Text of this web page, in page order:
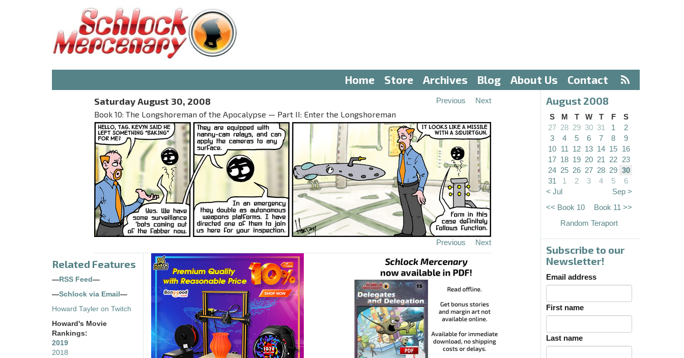
Home Store Archives Blog About Us Contact
Saturday August 30, 2008
Book 10: The Longshoreman of the Apocalypse — Part II: Enter the Longshoreman
Previous Next
Previous Next
Related Features
— RSS Feed —
—Schlock via Email —
Howard Tayler on Twitch
Howard's Movie
Rankings:
2019
2018
August 2008
S M T W T F
S
27 28 29 30 31 1
2
3
4 5 6 7 8
9
10 11 12 13 14 15 16
17 18 19 20 21 22 23
24 25 26 27 28 29 30
31
1 2 3 4 5
6
< Jul
Sep >
<< Book 10
Book 11 >>
Random Teraport
Subscribe to our
Newsletter!
Email address
First name
Last name